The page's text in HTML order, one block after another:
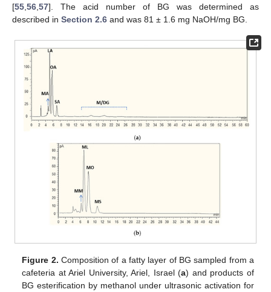
[55,56,57]. The acid number of BG was determined as
described in Section 2.6 and was 81 ± 1.6 mg NaOH/mg BG.
Figure 2. Composition of a fatty layer of BG sampled from a
cafeteria at Ariel University, Ariel, Israel (a) and products of
BG esterification by methanol under ultrasonic activation for